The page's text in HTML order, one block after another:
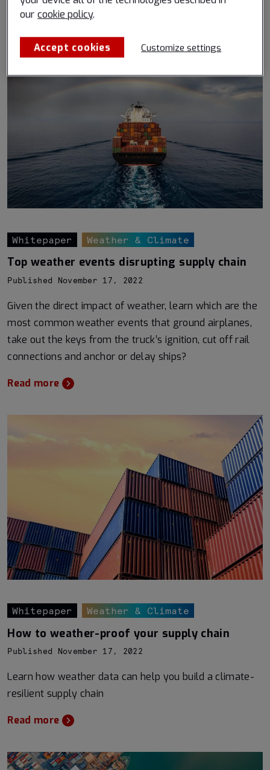
Read more
Whitepaper Weather & Climate
Top weather events disrupting supply chain
Published November 17, 2022
Given the direct impact of weather, learn which are the
most common weather events that ground airplanes,
take out the keys from the truck’s ignition, cut off rail
connections and anchor or delay ships?
Read more
Whitepaper Weather & Climate
How to weather-proof your supply chain
Published November 17, 2022
Learn how weather data can help you build a climate-
resilient supply chain
Read more
our cookie policy.
Accept cookies Customize settings